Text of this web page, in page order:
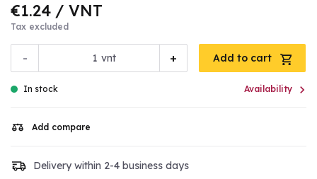
€1.24 / VNT
Tax excluded
- +
vnt Add to cart
In stock Availability 
Add compare
Delivery within 2-4 business days